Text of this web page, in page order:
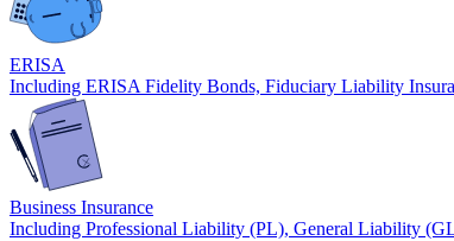
ERISA
Including ERISA Fidelity Bonds, Fiduciary Liability
Business Insurance
Including Professional Liability (PL), General Liability